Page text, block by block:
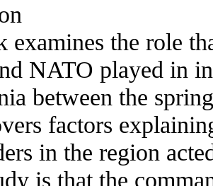
examines the role
NATO played in
between the
factors
in the region
is that the